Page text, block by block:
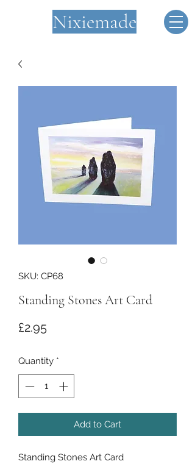
Nixiemade
SKU: CP68
Standing Stones Art Card
£2.95Price
Quantity *
Add to Cart
Standing Stones Art Card